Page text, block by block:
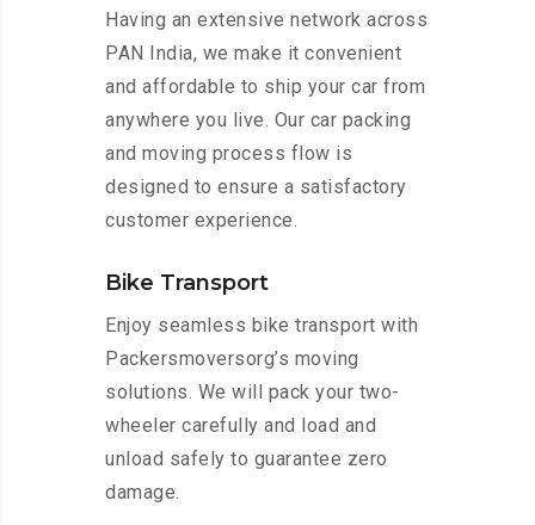
Having an extensive network across
PAN India, we make it convenient
and affordable to ship your car from
anywhere you live. Our car packing
and moving process flow is
designed to ensure a satisfactory
customer experience.
Bike Transport
Enjoy seamless bike transport with
Packersmoversorg’s moving
solutions. We will pack your two-
wheeler carefully and load and
unload safely to guarantee zero
damage.